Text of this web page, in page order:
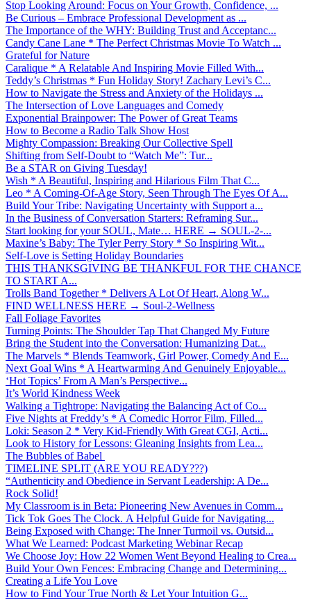
Stop Looking Around: Focus on Your Growth, Confidence, ...
Be Curious – Embrace Professional Development as ...
The Importance of the WHY: Building Trust and Acceptanc...
Candy Cane Lane * The Perfect Christmas Movie To Watch ...
Grateful for Nature
Caralique * A Relatable And Inspiring Movie Filled With...
Teddy’s Christmas * Fun Holiday Story! Zachary Levi’s C...
How to Navigate the Stress and Anxiety of the Holidays ...
The Intersection of Love Languages and Comedy
Exponential Brainpower: The Power of Great Teams
How to Become a Radio Talk Show Host
Mighty Compassion: Breaking Our Collective Spell
Shifting from Self-Doubt to “Watch Me”: Tur...
Be a STAR on Giving Tuesday!
Wish * A Beautiful, Inspiring and Hilarious Film That C...
Leo * A Coming-Of-Age Story, Seen Through The Eyes Of A...
Build Your Tribe: Navigating Uncertainty with Support a...
In the Business of Conversation Starters: Reframing Sur...
Start looking for your SOUL, Mate… HERE → SOUL-2-...
Maxine’s Baby: The Tyler Perry Story * So Inspiring Wit...
Self-Love is Setting Holiday Boundaries
THIS THANKSGIVING BE THANKFUL FOR THE CHANCE
TO START A...
Trolls Band Together * Delivers A Lot Of Heart, Along W...
FIND WELLNESS HERE → Soul-2-Wellness
Fall Foliage Favorites
Turning Points: The Shoulder Tap That Changed My Future
Bring the Student into the Conversation: Humanizing Dat...
The Marvels * Blends Teamwork, Girl Power, Comedy And E...
Next Goal Wins * A Heartwarming And Genuinely Enjoyable...
‘Hot Topics’ From A Man’s Perspective...
It’s World Kindness Week
Walking a Tightrope: Navigating the Balancing Act of Co...
Five Nights at Freddy’s * A Comedic Horror Film, Filled...
Loki: Season 2 * Very Kid-Friendly With Great CGI, Acti...
Look to History for Lessons: Gleaning Insights from Lea...
The Bubbles of Babel
TIMELINE SPLIT (ARE YOU READY???)
“Authenticity and Obedience in Servant Leadership: A De...
Rock Solid!
My Classroom is in Beta: Pioneering New Avenues in Comm...
Tick Tok Goes The Clock. A Helpful Guide for Navigating...
Being Exposed with Change: The Inner Turmoil vs. Outsid...
What We Learned: Podcast Marketing Webinar Recap
We Choose Joy: How 22 Women Went Beyond Healing to Crea...
Build Your Own Fences: Embracing Change and Determining...
Creating a Life You Love
How to Find Your True North & Let Your Intuition G...